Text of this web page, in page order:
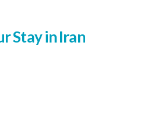
Stay in Iran